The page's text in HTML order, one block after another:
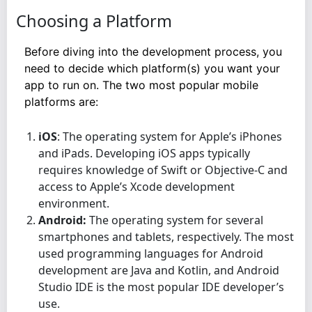
Choosing a Platform
Before diving into the development process, you
need to decide which platform(s) you want your
app to run on. The two most popular mobile
platforms are:
iOS: The operating system for Apple’s iPhones
and iPads. Developing iOS apps typically
requires knowledge of Swift or Objective-C and
access to Apple’s Xcode development
environment.
Android: The operating system for several
smartphones and tablets, respectively. The most
used programming languages for Android
development are Java and Kotlin, and Android
Studio IDE is the most popular IDE developer’s
use.